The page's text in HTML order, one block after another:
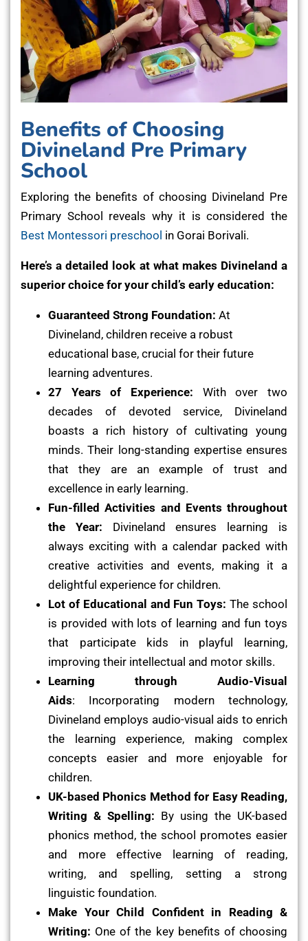
Benefits of Choosing
Divineland Pre Primary
School
Exploring the benefits of choosing Divineland Pre
Primary School reveals why it is considered the
Best Montessori preschool in Gorai Borivali.
Here’s a detailed look at what makes Divineland a
superior choice for your child’s early education:
Guaranteed Strong Foundation: At
Divineland, children receive a robust
educational base, crucial for their future
learning adventures.
27 Years of Experience: With over two
decades of devoted service, Divineland
boasts a rich history of cultivating young
minds. Their long-standing expertise ensures
that they are an example of trust and
excellence in early learning.
Fun-filled Activities and Events throughout
the Year: Divineland ensures learning is
always exciting with a calendar packed with
creative activities and events, making it a
delightful experience for children.
Lot of Educational and Fun Toys: The school
is provided with lots of learning and fun toys
that participate kids in playful learning,
improving their intellectual and motor skills.
Learning through Audio-Visual
Aids: Incorporating modern technology,
Divineland employs audio-visual aids to enrich
the learning experience, making complex
concepts easier and more enjoyable for
children.
UK-based Phonics Method for Easy Reading,
Writing & Spelling: By using the UK-based
phonics method, the school promotes easier
and more effective learning of reading,
writing, and spelling, setting a strong
linguistic foundation.
Make Your Child Confident in Reading &
Writing: One of the key benefits of choosing